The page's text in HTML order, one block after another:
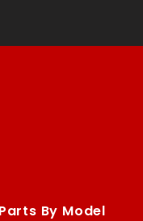
Parts By Model